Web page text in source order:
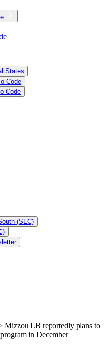
States
Code
Code
(SEC)
Mizzou LB reportedly plans to
in December